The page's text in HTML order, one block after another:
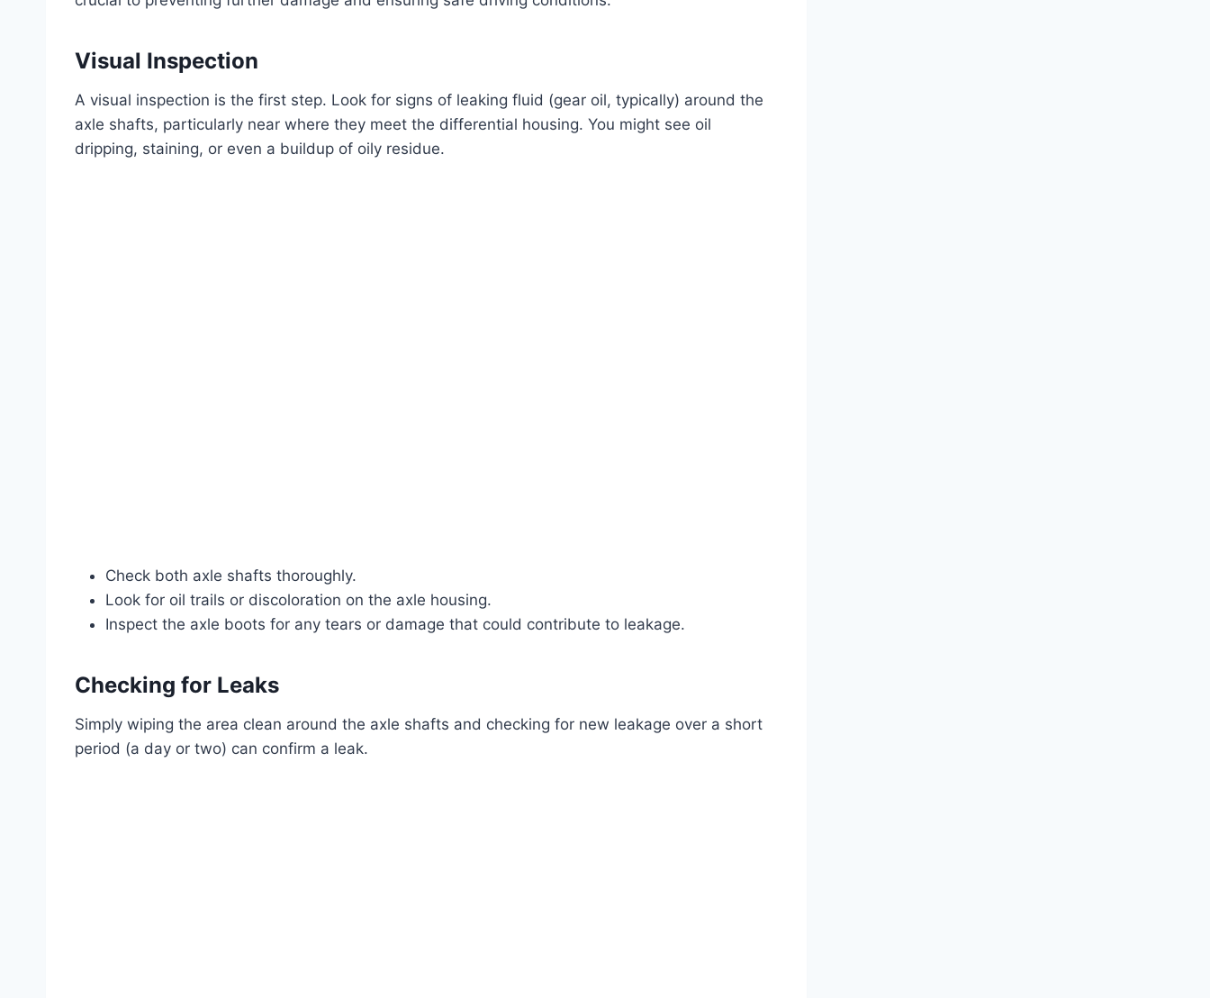
Visual Inspection
A visual inspection is the first step. Look for signs of leaking fluid (gear oil, typically) around the
axle shafts, particularly near where they meet the differential housing. You might see oil
dripping, staining, or even a buildup of oily residue.
Check both axle shafts thoroughly.
Look for oil trails or discoloration on the axle housing.
Inspect the axle boots for any tears or damage that could contribute to leakage.
Checking for Leaks
Simply wiping the area clean around the axle shafts and checking for new leakage over a short
period (a day or two) can confirm a leak.